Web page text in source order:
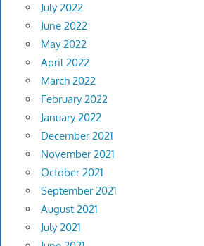
July 2022
June 2022
May 2022
April 2022
March 2022
February 2022
January 2022
December 2021
November 2021
October 2021
September 2021
August 2021
July 2021